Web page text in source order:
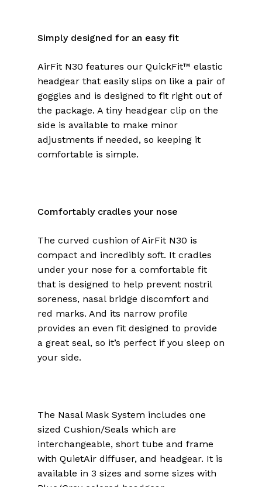
Simply designed for an easy fit
AirFit N30 features our QuickFit™ elastic
headgear that easily slips on like a pair of
goggles and is designed to fit right out of
the package. A tiny headgear clip on the
side is available to make minor
adjustments if needed, so keeping it
comfortable is simple.
Comfortably cradles your nose
The curved cushion of AirFit N30 is
compact and incredibly soft. It cradles
under your nose for a comfortable fit
that is designed to help prevent nostril
soreness, nasal bridge discomfort and
red marks. And its narrow profile
provides an even fit designed to provide
a great seal, so it’s perfect if you sleep on
your side.
The Nasal Mask System includes one
sized Cushion/Seals which are
interchangeable, short tube and frame
with QuietAir diffuser, and headgear. It is
available in 3 sizes and some sizes with